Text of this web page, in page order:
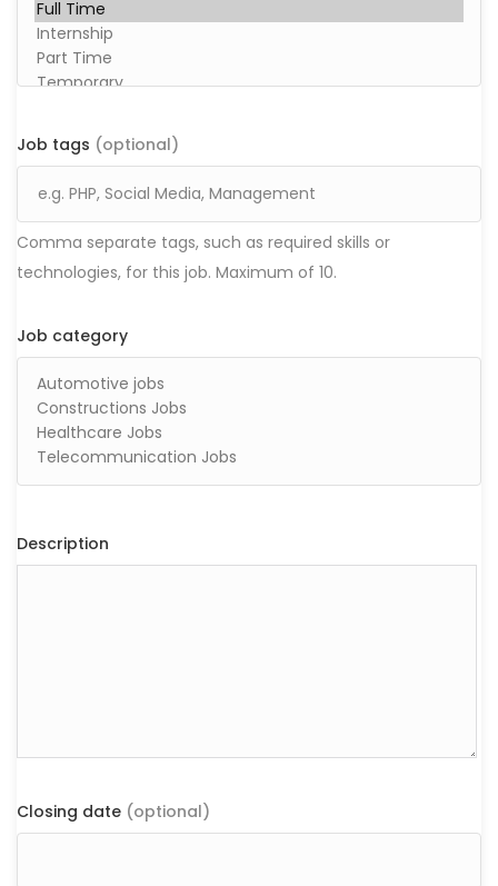
Job tags (optional)
Comma separate tags, such as required skills or
technologies, for this job. Maximum of 10.
Job category
Description
Closing date (optional)